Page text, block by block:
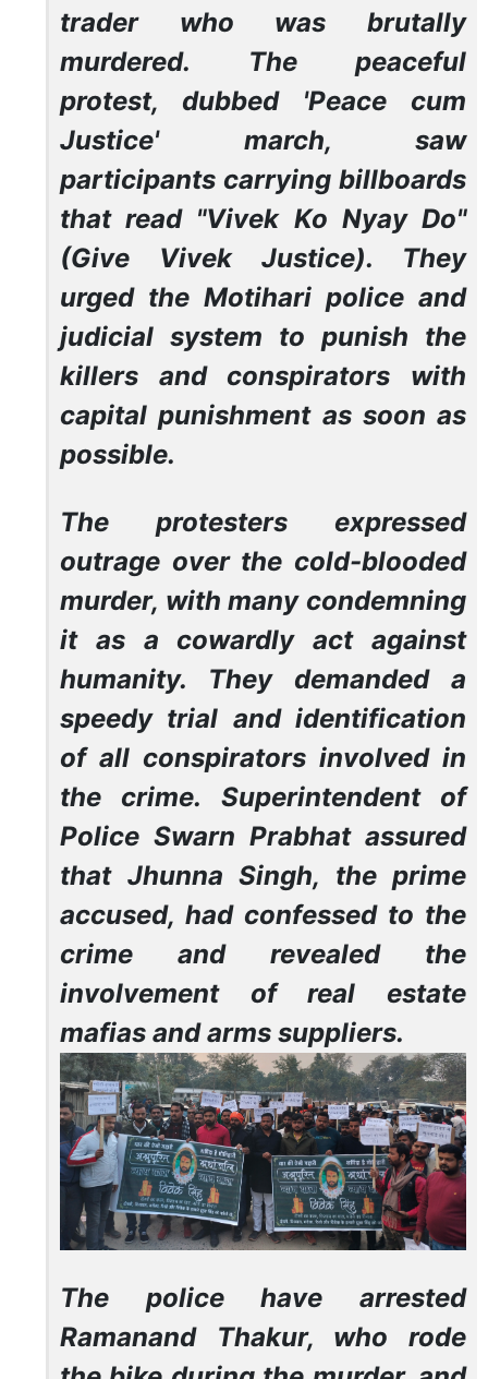
trader who was brutally
murdered. The peaceful
protest, dubbed 'Peace cum
Justice' march, saw
participants carrying billboards
that read "Vivek Ko Nyay Do"
(Give Vivek Justice). They
urged the Motihari police and
judicial system to punish the
killers and conspirators with
capital punishment as soon as
possible.
The protesters expressed
outrage over the cold-blooded
murder, with many condemning
it as a cowardly act against
humanity. They demanded a
speedy trial and identification
of all conspirators involved in
the crime. Superintendent of
Police Swarn Prabhat assured
that Jhunna Singh, the prime
accused, had confessed to the
crime and revealed the
involvement of real estate
mafias and arms suppliers.
The police have arrested
Ramanand Thakur, who rode